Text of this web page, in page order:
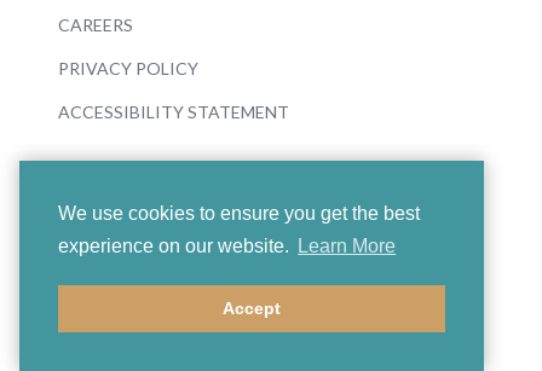
We use cookies to ensure you get the best
experience on our website.
Learn More
Accept
CAREERS
PRIVACY POLICY
ACCESSIBILITY STATEMENT
© 2026 Boosey & Hawkes